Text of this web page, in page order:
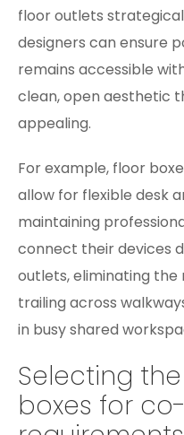
floor outlets
designers can ensure
remains accessible
clean, open aesthetic
appealing.
For example, floor
allow for flexible desk
maintaining
connect their devices
outlets, eliminating the
trailing across
in busy shared
Selecting
boxes for